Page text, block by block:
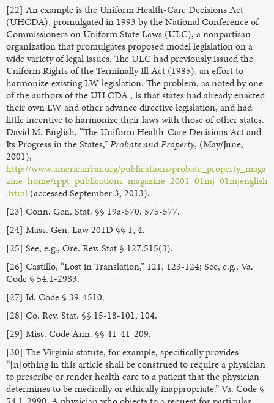
[22] An example is the Uniform Health-Care Decisions Act
(UHCDA), promulgated in 1993 by the National Conference of
Commissioners on Uniform State Laws (ULC), a nonpartisan
organization that promulgates proposed model legislation on a
wide variety of legal issues. The ULC had previously issued the
Uniform Rights of the Terminally Ill Act (1985), an effort to
harmonize existing LW legislation. The problem, as noted by one
of the authors of the UH CDA , is that states had already enacted
their own LW and other advance directive legislation, and had
little incentive to harmonize their laws with those of other states.
David M. English, “The Uniform Health-Care Decisions Act and
Its Progress in the States,”Probate and Property, (May/June,
2001),
http://www.americanbar.org/publications/probate_property_maga
zine_home/rppt_publications_magazine_2001_01mj_01mjenglish
.html (accessed September 3, 2013).
[23] Conn. Gen. Stat. §§ 19a-570. 575-577.
[24] Mass. Gen. Law 201D §§ 1, 4.
[25] See, e.g., Ore. Rev. Stat § 127.515(3).
[26] Castillo, “Lost in Translation,” 121, 123-124; See, e.g., Va.
Code § 54.1-2983.
[27] Id. Code § 39-4510.
[28] Co. Rev. Stat. §§ 15-18-101, 104.
[29] Miss. Code Ann. §§ 41-41-209.
[30] The Virginia statute, for example, specifically provides
“[n]othing in this article shall be construed to require a physician
to prescribe or render health care to a patient that the physician
determines to be medically or ethically inappropriate.” Va. Code §